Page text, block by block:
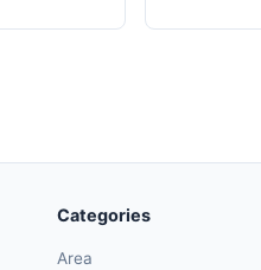
Categories
Area